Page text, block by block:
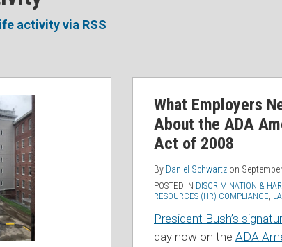
activity via RSS
What Employers
About the ADA
Act of 2008
By Daniel Schwartz on
POSTED IN DISCRIMINATION &
RESOURCES (HR) COMPLIANCE,
President Bush’s
day now on theADA